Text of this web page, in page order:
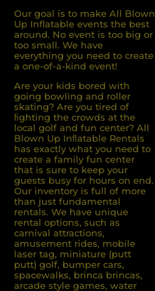
Our goal is to make All Blown
Up Inflatable events the best
around. No event is too big or
too small. We have
everything you need to create
a one-of-a-kind event!
Are your kids bored with
going bowling and roller
skating? Are you tired of
ﬁghting the crowds at the
local golf and fun center? All
Blown Up Inﬂatable Rentals
has exactly what you need to
create a family fun center
that is sure to keep your
guests busy for hours on end.
Our inventory is full of more
than just fundamental
rentals. We have unique
rental options, such as
carnival attractions,
amusement rides, mobile
laser tag, miniature (putt
putt) golf, bumper cars,
spacewalks, brinca brincas,
arcade style games, water